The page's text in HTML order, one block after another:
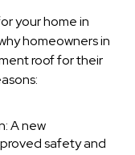
your home in
homeowners in
roof for their
A new
safety and